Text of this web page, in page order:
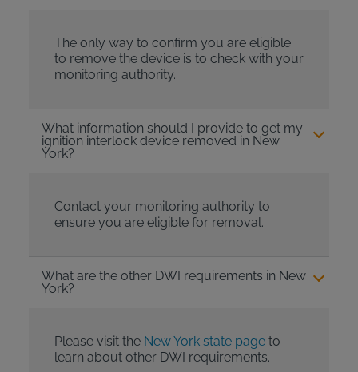
The only way to confirm you are eligible
to remove the device is to check with your
monitoring authority.
What information should I provide to get my
ignition interlock device removed in New
York?
Contact your monitoring authority to
ensure you are eligible for removal.
What are the other DWI requirements in New
York?
Please visit the New York state pageto
learn about other DWI requirements.